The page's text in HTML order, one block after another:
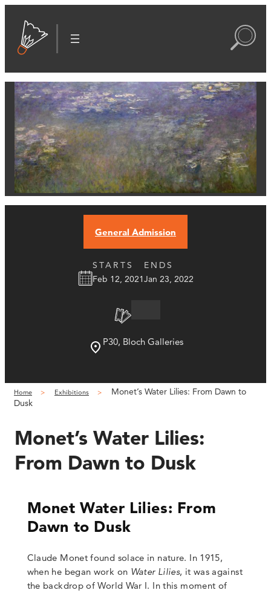
General Admission
STARTS
Feb 12, 2021
ENDS
Jan 23, 2022
P30, Bloch Galleries
Home Exhibitions
Monet’s Water Lilies: From Dawn to
Dusk
Monet’s Water Lilies:
From Dawn to Dusk
Monet Water Lilies: From
Dawn to Dusk
Claude Monet found solace in nature. In 1915,
when he began work on Water Lilies, it was against
the backdrop of World War I. In this moment of